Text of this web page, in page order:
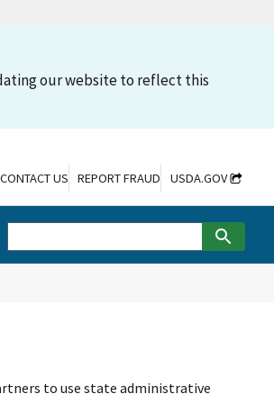
our website to reflect this
CONTACT US REPORT FRAUD USDA.GOV
to use state administrative